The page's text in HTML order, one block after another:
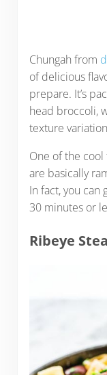
Chungah from
of delicious
prepare. It’s
head broccoli,
texture
One of the cool
are basically
In fact, you
30 minutes or
Ribeye